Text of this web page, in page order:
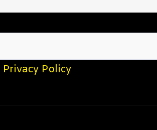
Privacy Policy